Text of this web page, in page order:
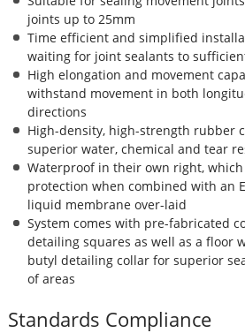
joints up to 25mm
Time efficient and simplified
waiting for joint sealants to
High elongation and movement
withstand movement in both
directions
High-density, high-strength rubber
superior water, chemical and tear
Waterproof in their own right,
protection when combined with an
liquid membrane over-laid
System comes with pre-fabricated
detailing squares as well as a floor
butyl detailing collar for superior
of areas
Standards Compliance